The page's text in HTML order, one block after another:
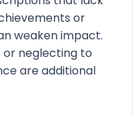
or
weaken impact.
or neglecting to
are additional